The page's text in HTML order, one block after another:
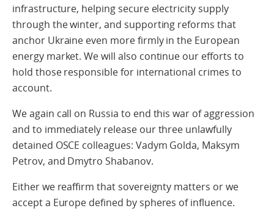
infrastructure, helping secure electricity supply
through the winter, and supporting reforms that
anchor Ukraine even more firmly in the European
energy market. We will also continue our efforts to
hold those responsible for international crimes to
account.
We again call on Russia to end this war of aggression
and to immediately release our three unlawfully
detained OSCE colleagues: Vadym Golda, Maksym
Petrov, and Dmytro Shabanov.
Either we reaffirm that sovereignty matters or we
accept a Europe defined by spheres of influence.